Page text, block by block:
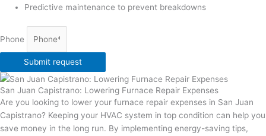
Predictive maintenance to prevent breakdowns
Phone
Submit request
San Juan Capistrano: Lowering Furnace Repair Expenses
Are you looking to lower your furnace repair expenses in San Juan
Capistrano? Keeping your HVAC system in top condition can help you
save money in the long run. By implementing energy-saving tips,